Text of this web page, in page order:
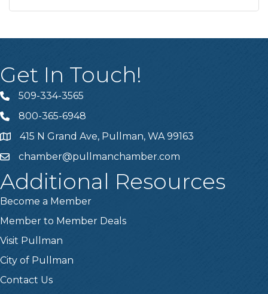
Get In Touch!
Telephone
509-334-3565
Telephone
800-365-6948
Address415 N Grand Ave, Pullman, WA 99163
Emailchamber@pullmanchamber.com
Additional Resources
Become a Member
Member to Member Deals
Visit Pullman
City of Pullman
Contact Us